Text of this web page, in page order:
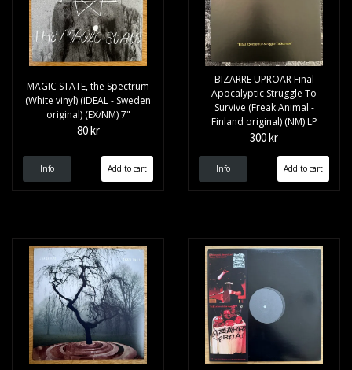
MAGIC STATE, the Spectrum
(White vinyl) (iDEAL - Sweden
original) (EX/NM) 7"
80 kr
Info
BIZARRE UPROAR Final
Apocalyptic Struggle To
Survive (Freak Animal -
Finland original) (NM) LP
300 kr
Info